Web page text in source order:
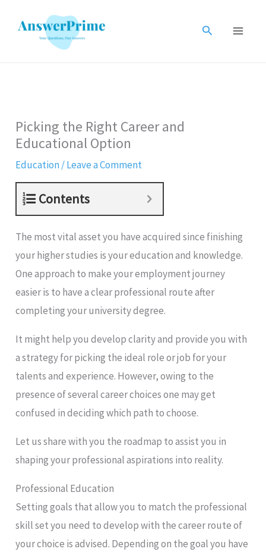
Search
Picking the Right Career and
Educational Option
Education/Leave a Comment
Contents
The most vital asset you have acquired since finishing
your higher studies is your education and knowledge.
One approach to make your employment journey
easier is to have a clear professional route after
completing your university degree.
It might help you develop clarity and provide you with
a strategy for picking the ideal role or job for your
talents and experience. However, owing to the
presence of several career choices one may get
confused in deciding which path to choose.
Let us share with you the roadmap to assist you in
shaping your professional aspirations into reality.
Professional Education
Setting goals that allow you to match the professional
skill set you need to develop with the career route of
your choice is advised. Depending on the goal you have